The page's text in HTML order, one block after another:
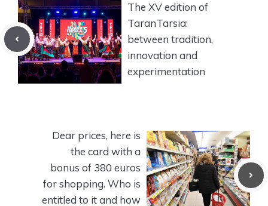
The XV edition of
TaranTarsia:
between tradition,
innovation and
experimentation
Dear prices, here is
the card with a
bonus of 380 euros
for shopping. Who is
entitled to it and how